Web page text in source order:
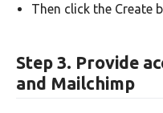
Then click the Create
Step 3. Provide
and Mailchimp